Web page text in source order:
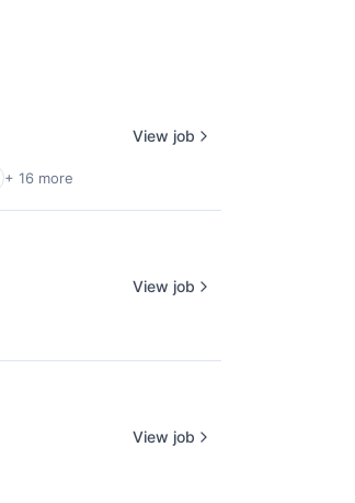
+ 16 more
View job
View job
View job